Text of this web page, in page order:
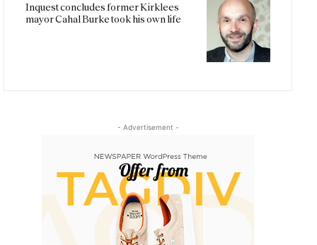
Inquest concludes former Kirklees
mayor Cahal Burke took his own life
- Advertisement -